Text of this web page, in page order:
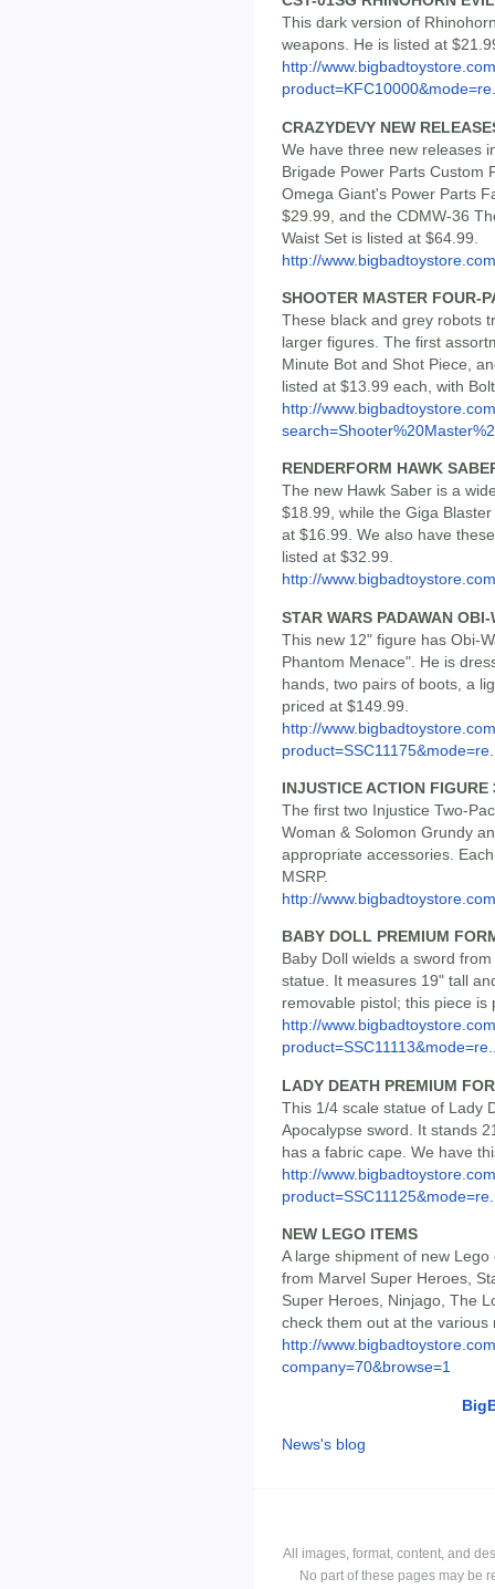
This dark version of
weapons. He is listed at
http://
CRAZYDEVY NEW
We have three new releases
Brigade Power Parts Custom
Omega Giant's Power Parts
$29.99, and the CDMW-36
Waist Set is listed at $64.99.
http://
SHOOTER MASTER FOUR-
These black and grey robots
larger figures. The first
Minute Bot and Shot Piece,
listed at $13.99 each, with
http://
RENDERFORM HAWK
The new Hawk Saber is a
$18.99, while the Giga
at $16.99. We also have
listed at $32.99.
http://
STAR WARS PADAWAN
This new 12" figure has Obi-
Phantom Menace". He is
hands, two pairs of boots, a
priced at $149.99.
http://
INJUSTICE ACTION
The first two Injustice Two-
Woman & Solomon Grundy
appropriate accessories.
MSRP.
http://
BABY DOLL PREMIUM
Baby Doll wields a sword
statue. It measures 19" tall
removable pistol; this piece is
http://
LADY DEATH PREMIUM
This 1/4 scale statue of Lady
Apocalypse sword. It stands
has a fabric cape. We have
http://
NEW LEGO ITEMS
A large shipment of new
from Marvel Super Heroes,
Super Heroes, Ninjago, The
check them out at the various
http://
company=70&browse=1
News's blog
All images, format, content, and
No part of these pages may be